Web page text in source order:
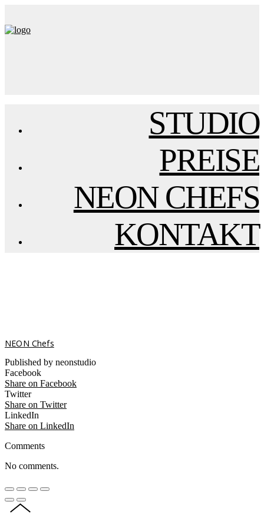
STUDIO
PREISE
NEON CHEFS
KONTAKT
NEON Chefs
Published by neonstudio
Facebook
Share on Facebook
Twitter
Share on Twitter
LinkedIn
Share on LinkedIn
Comments
No comments.